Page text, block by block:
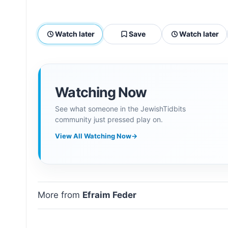
Watch later Save Watch later
Watching Now
See what someone in the JewishTidbits
community just pressed play on.
View All Watching Now→
More from Efraim Feder